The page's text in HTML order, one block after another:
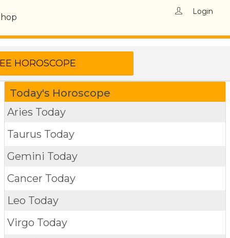
Login
Today's Horoscope
Aries Today
Taurus Today
Gemini Today
Cancer Today
Leo Today
Virgo Today